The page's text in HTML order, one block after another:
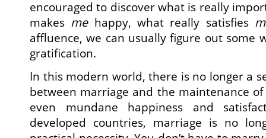
encouraged to discover what is really
makes mehappy, what really satisfies
affluence, we can usually figure out some
gratification.
In this modern world, there is no longer a
between marriage and the maintenance
even mundane happiness and
developed countries, marriage is no